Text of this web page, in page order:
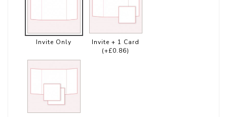
Invite Only
Invite + 1 Card
(+£0.86)